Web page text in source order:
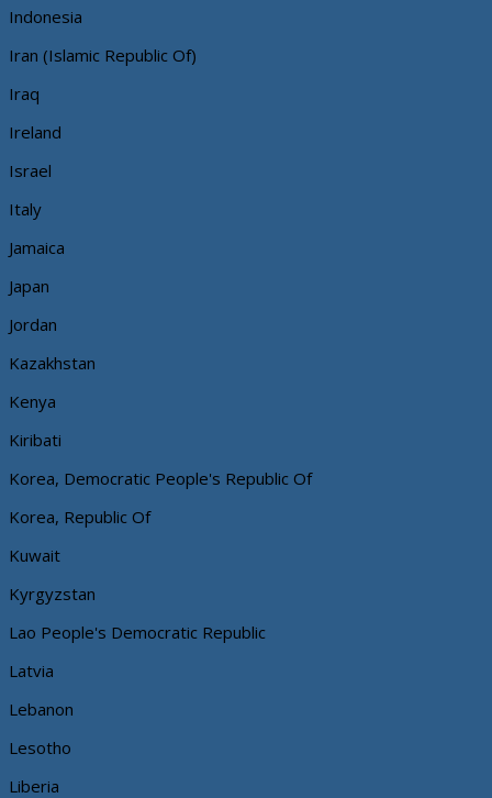
Indonesia
Iran (Islamic Republic Of)
Iraq
Ireland
Israel
Italy
Jamaica
Japan
Jordan
Kazakhstan
Kenya
Kiribati
Korea, Democratic People's Republic Of
Korea, Republic Of
Kuwait
Kyrgyzstan
Lao People's Democratic Republic
Latvia
Lebanon
Lesotho
Liberia